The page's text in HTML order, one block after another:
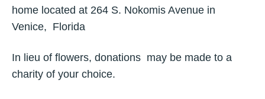
home located at 264 S. Nokomis Avenue in
Venice, Florida
In lieu of flowers, donations may be made to a
charity of your choice.